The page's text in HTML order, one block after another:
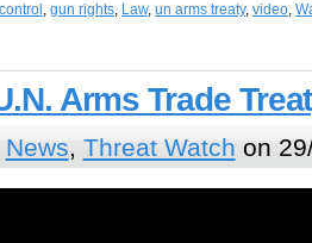
, gun rights, Law, un arms treaty, video,
Arms Trade
News, Threat Watch on